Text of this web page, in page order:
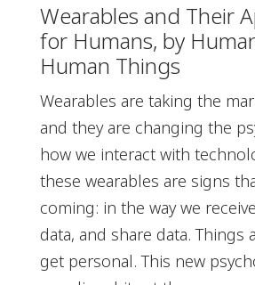
Wearables and Their
for Humans, by
Human Things
Wearables are taking the
and they are changing the
how we interact with
these wearables are signs
coming: in the way we
data, and share data. Things
get personal. This new